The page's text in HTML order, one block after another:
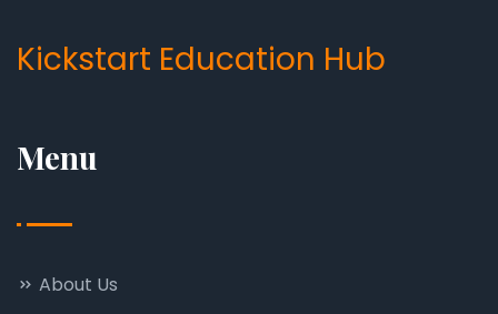
Kickstart Education Hub
Menu
About Us